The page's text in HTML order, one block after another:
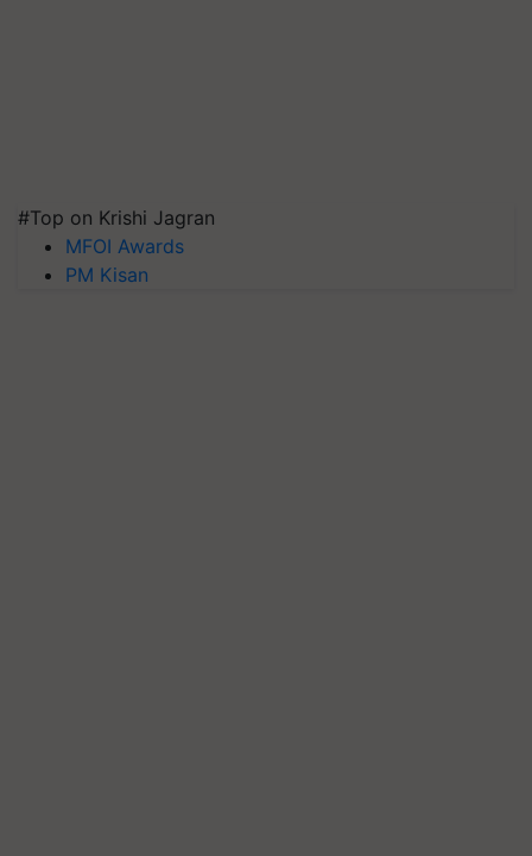
#Top on Krishi Jagran
MFOI Awards
PM Kisan